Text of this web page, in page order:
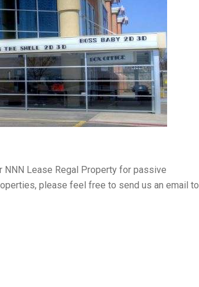
NNN Lease Regal Property for passive
please feel free to send us an email to